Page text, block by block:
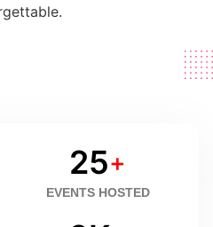
25+
EVENTS HOSTED